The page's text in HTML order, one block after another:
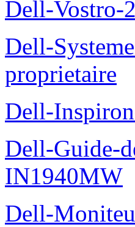
Dell-Vostro-
Dell-
proprietaire
Dell-
Dell-Guide-
IN1940MW
Dell-